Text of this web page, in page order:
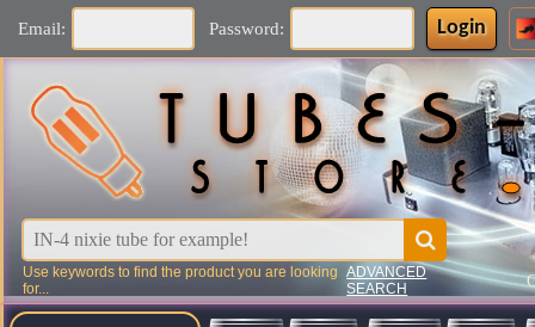
Email: Password: Login
Use keywords to find the product you are looking
for...
ADVANCED
SEARCH